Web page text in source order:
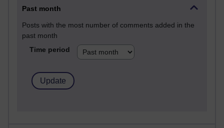
Past month
Posts with the most number of comments added in the
past month
Time period